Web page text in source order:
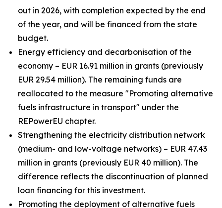
out in 2026, with completion expected by the end
of the year, and will be financed from the state
budget.
Energy efficiency and decarbonisation of the
economy – EUR 16.91 million in grants (previously
EUR 29.54 million). The remaining funds are
reallocated to the measure "Promoting alternative
fuels infrastructure in transport" under the
REPowerEU chapter.
Strengthening the electricity distribution network
(medium- and low-voltage networks) – EUR 47.43
million in grants (previously EUR 40 million). The
difference reflects the discontinuation of planned
loan financing for this investment.
Promoting the deployment of alternative fuels